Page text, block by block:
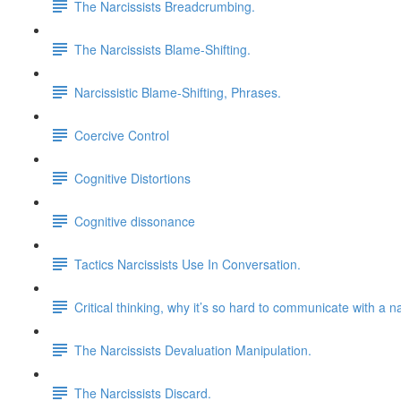
The Narcissists Breadcrumbing.
The Narcissists Blame-Shifting.
Narcissistic Blame-Shifting, Phrases.
Coercive Control
Cognitive Distortions
Cognitive dissonance
Tactics Narcissists Use In Conversation.
Critical thinking, why it’s so hard to communicate with a
The Narcissists Devaluation Manipulation.
The Narcissists Discard.